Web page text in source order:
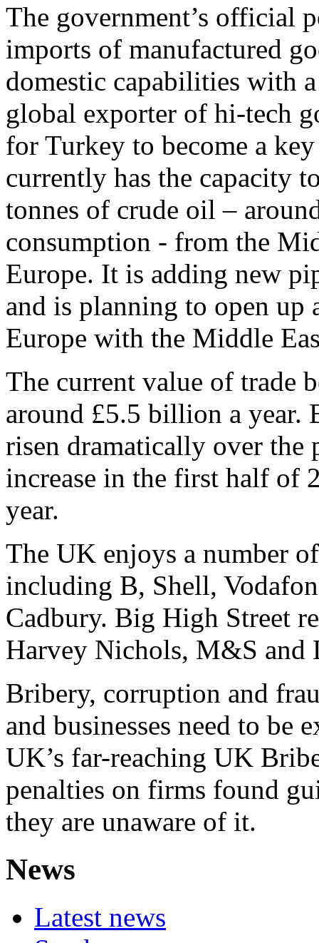
The government’s official
imports of manufactured
domestic capabilities with
global exporter of hi-tech
for Turkey to become a
currently has the capacity
tonnes of crude oil –
consumption - from the
Europe. It is adding new
and is planning to open
Europe with the Middle
The current value of trade
around £5.5 billion a year.
risen dramatically over the
increase in the first half of
year.
The UK enjoys a number
including B, Shell,
Cadbury. Big High Street
Harvey Nichols, M&S and
Bribery, corruption and
and businesses need to be
UK’s far-reaching UK
penalties on firms found
they are unaware of it.
News
Latest news